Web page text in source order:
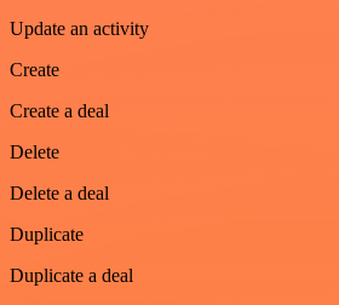
Update an activity
Create
Create a deal
Delete
Delete a deal
Duplicate
Duplicate a deal